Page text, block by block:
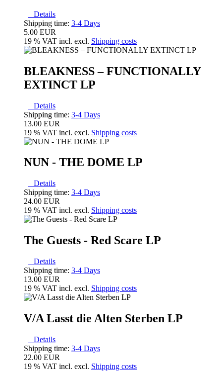
Details
Shipping time: 3-4 Days
5.00 EUR
19 % VAT incl. excl. Shipping costs
BLEAKNESS – FUNCTIONALLY
EXTINCT LP
Details
Shipping time: 3-4 Days
13.00 EUR
19 % VAT incl. excl. Shipping costs
NUN - THE DOME LP
Details
Shipping time: 3-4 Days
24.00 EUR
19 % VAT incl. excl. Shipping costs
The Guests - Red Scare LP
Details
Shipping time: 3-4 Days
13.00 EUR
19 % VAT incl. excl. Shipping costs
V/A Lasst die Alten Sterben LP
Details
Shipping time: 3-4 Days
22.00 EUR
19 % VAT incl. excl. Shipping costs